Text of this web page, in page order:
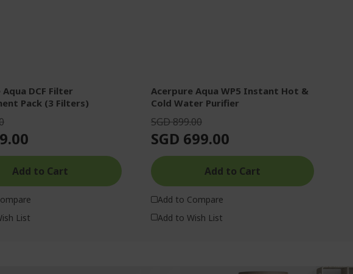
DCF Filter
Pack (3 Filters)
Add to Cart
List
Acerpure Aqua WP5 Instant Hot &
Cold Water Purifier
SGD 899.00
SGD 699.00
Add to Cart
Add to Compare
Add to Wish List